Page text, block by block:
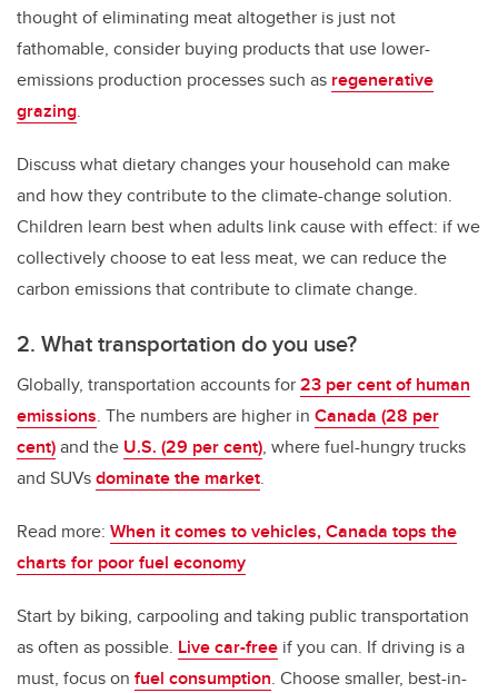
thought of eliminating meat altogether is just not
fathomable, consider buying products that use lower-
emissions production processes such as regenerative
grazing.
Discuss what dietary changes your household can make
and how they contribute to the climate-change solution.
Children learn best when adults link cause with effect: if we
collectively choose to eat less meat, we can reduce the
carbon emissions that contribute to climate change.
2. What transportation do you use?
Globally, transportation accounts for23 per cent of human
emissions. The numbers are higher in Canada (28 per
cent)and the U.S. (29 per cent), where fuel-hungry trucks
and SUVsdominate the market.
Read more: When it comes to vehicles, Canada tops the
charts for poor fuel economy
Start by biking, carpooling and taking public transportation
as often as possible. Live car-free if you can. If driving is a
must, focus on fuel consumption. Choose smaller, best-in-